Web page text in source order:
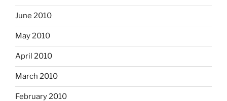
June 2010
May 2010
April 2010
March 2010
February 2010